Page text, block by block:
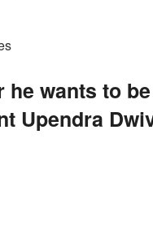
he wants to
Upendra